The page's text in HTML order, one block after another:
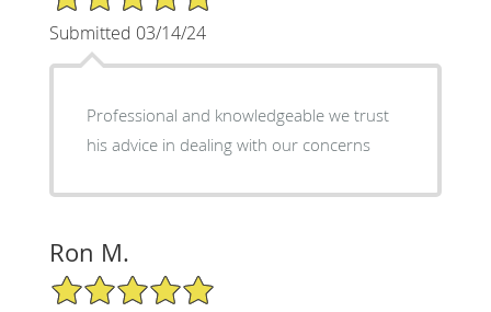
Submitted 03/14/24
Professional and knowledgeable we trust
his advice in dealing with our concerns
Ron M.
5/5 Star Rating